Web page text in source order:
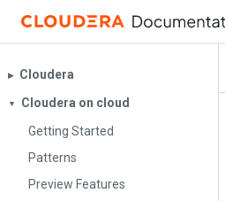
▶︎ Cloudera
▼
Cloudera on cloud
Getting Started
Patterns
Preview Features